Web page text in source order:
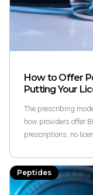
How to Offer
Putting Your
The prescribing
how providers offer
prescriptions, no
Peptides